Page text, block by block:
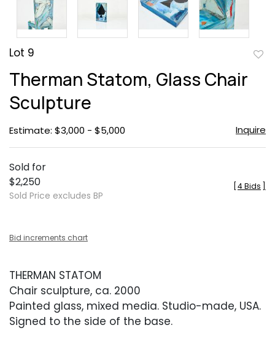
Lot 9
Therman Statom, Glass Chair
Sculpture
Estimate: $3,000 - $5,000 Inquire
Sold for
$2,250
Sold Price excludes BP
4 Bids
Bid increments chart
THERMAN STATOM
Chair sculpture, ca. 2000
Painted glass, mixed media. Studio-made, USA.
Signed to the side of the base.